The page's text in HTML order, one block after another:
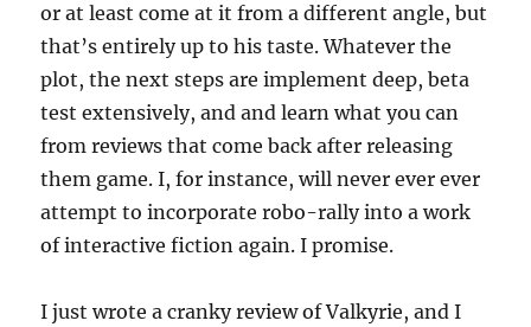
or at least come at it from a different angle, but
that’s entirely up to his taste. Whatever the
plot, the next steps are implement deep, beta
test extensively, and and learn what you can
from reviews that come back after releasing
them game. I, for instance, will never ever ever
attempt to incorporate robo-rally into a work
of interactive fiction again. I promise.
I just wrote a cranky review of Valkyrie, and I